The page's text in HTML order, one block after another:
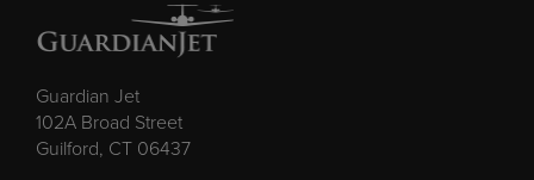
Guardian Jet
102A Broad Street
Guilford, CT 06437